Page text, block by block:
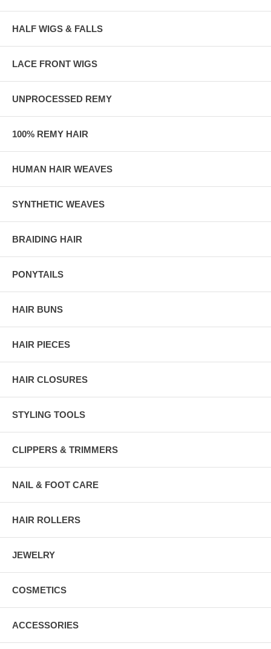
HALF WIGS & FALLS
LACE FRONT WIGS
UNPROCESSED REMY
100% REMY HAIR
HUMAN HAIR WEAVES
SYNTHETIC WEAVES
BRAIDING HAIR
PONYTAILS
HAIR BUNS
HAIR PIECES
HAIR CLOSURES
STYLING TOOLS
CLIPPERS & TRIMMERS
NAIL & FOOT CARE
HAIR ROLLERS
JEWELRY
COSMETICS
ACCESSORIES